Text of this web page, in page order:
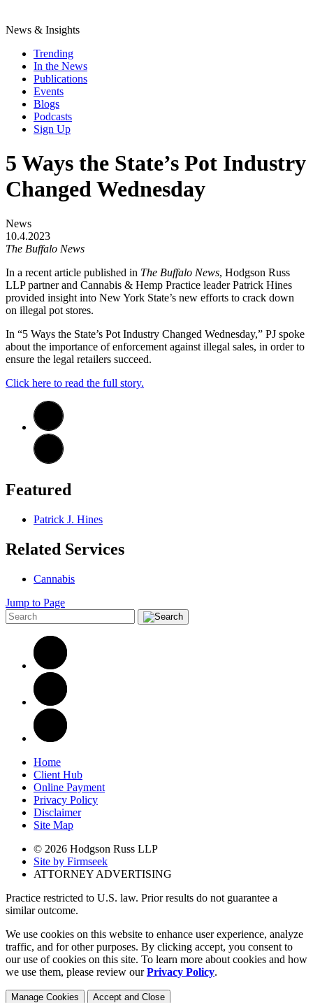
News & Insights
Trending
In the News
Publications
Events
Blogs
Podcasts
Sign Up
5 Ways the State’s Pot Industry
Changed Wednesday
News
10.4.2023
The Buffalo News
In a recent article published in The Buffalo News, Hodgson Russ
LLP partner and Cannabis & Hemp Practice leader Patrick Hines
provided insight into New York State’s new efforts to crack down
on illegal pot stores.
In “5 Ways the State’s Pot Industry Changed Wednesday,” PJ spoke
about the importance of enforcement against illegal sales, in order to
ensure the legal retailers succeed.
Click here to read the full story.
Featured
Patrick J. Hines
Related Services
Cannabis
Jump to Page
Home
Client Hub
Online Payment
Privacy Policy
Disclaimer
Site Map
© 2026 Hodgson Russ LLP
Site by Firmseek
ATTORNEY ADVERTISING
Practice restricted to U.S. law. Prior results do not guarantee a
similar outcome.
We use cookies on this website to enhance user experience, analyze
traffic, and for other purposes. By clicking accept, you consent to
our use of cookies on this site. To learn more about cookies and how
we use them, please review ourPrivacy Policy.
Manage Cookies Accept and Close